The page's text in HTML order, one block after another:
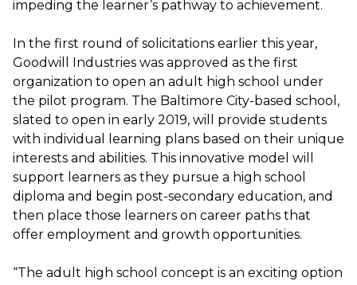
impeding the learner’s pathway to achievement.
In the first round of solicitations earlier this year,
Goodwill Industries was approved as the first
organization to open an adult high school under
the pilot program. The Baltimore City-based school,
slated to open in early 2019, will provide students
with individual learning plans based on their unique
interests and abilities. This innovative model will
support learners as they pursue a high school
diploma and begin post-secondary education, and
then place those learners on career paths that
offer employment and growth opportunities.
“The adult high school concept is an exciting option